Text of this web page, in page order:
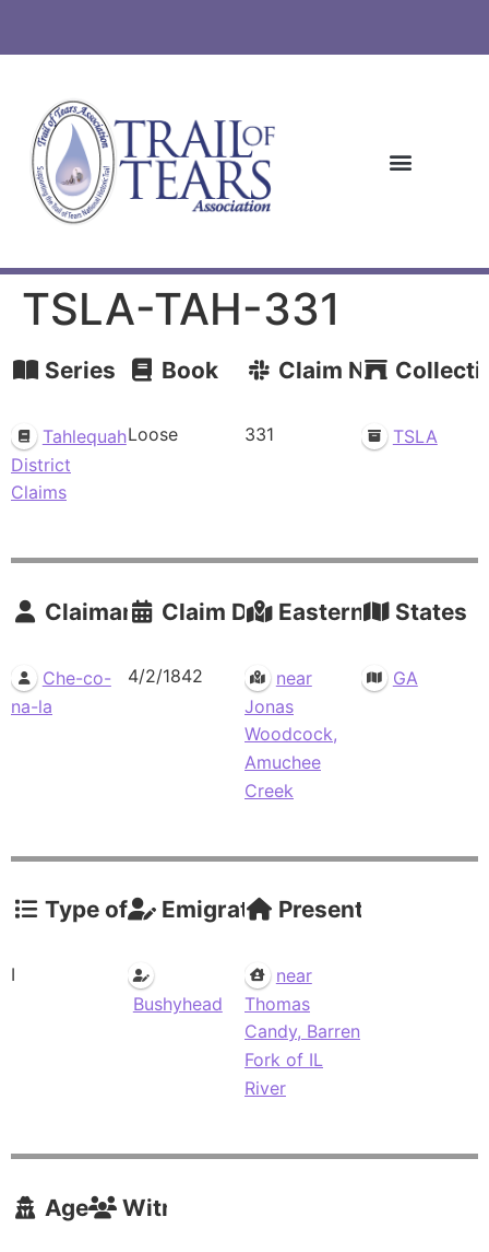
TSLA-TAH-331
Series
Tahlequah
District
Claims
Book
Loose
Claim Number
331 TSLA
Claimants
Che-co-
na-la
Claim Date
4/2/1842
Eastern Residence
near
Jonas
Woodcock,
Amuchee
Creek
States
GA
Type of Claim
I
Emigrations
Bushyhead
Present
near
Thomas
Candy, Barren
Fork of IL
River
AgentsWitnesses